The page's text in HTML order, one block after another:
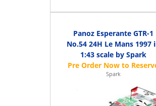
Panoz Esperante GTR-1
No.54 24H Le Mans 1997
1:43 scale by Spark
Spark